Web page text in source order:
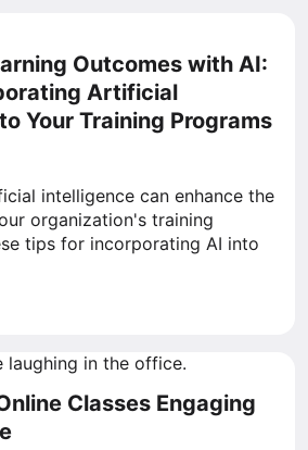
Outcomes with AI:
Artificial
Your Training Programs
intelligence can enhance the
organization's training
tips for incorporating AI into
Classes Engaging